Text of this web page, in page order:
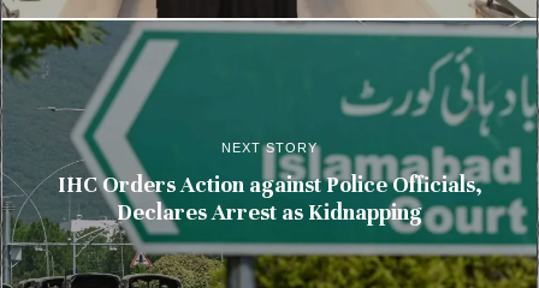
NEXT STORY
IHC Orders Action against Police Officials,
Declares Arrest as Kidnapping